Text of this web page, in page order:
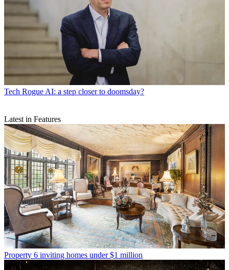
Tech Rogue AI: a step closer to doomsday?
Latest in Features
Property 6 inviting homes under $1 million